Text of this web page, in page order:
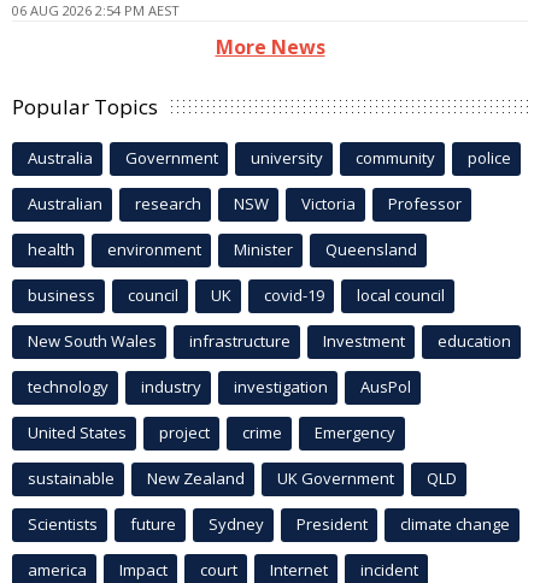
06 AUG 2026 2:54 PM AEST
More News
Popular Topics
Australia Government university community police
Australian research NSW Victoria Professor
health environment Minister Queensland
business council UK covid-19 local council
New South Wales infrastructure Investment education
technology industry investigation AusPol
United States project crime Emergency
sustainable New Zealand UK Government QLD
Scientists future Sydney President climate change
america Impact court Internet incident